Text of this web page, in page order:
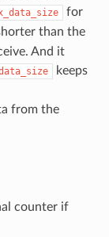
for
than the
And it
keeps
from the
counter if